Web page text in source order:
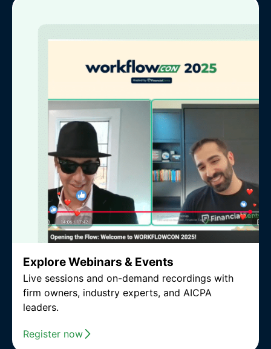
Explore Webinars & Events
Live sessions and on-demand recordings with
firm owners, industry experts, and AICPA
leaders.
Register now